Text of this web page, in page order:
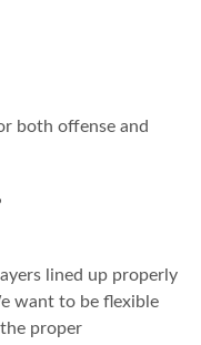
both offense and
lined up properly
want to be flexible
proper